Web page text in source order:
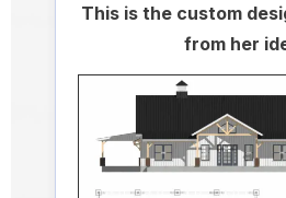
This is the custom
from her